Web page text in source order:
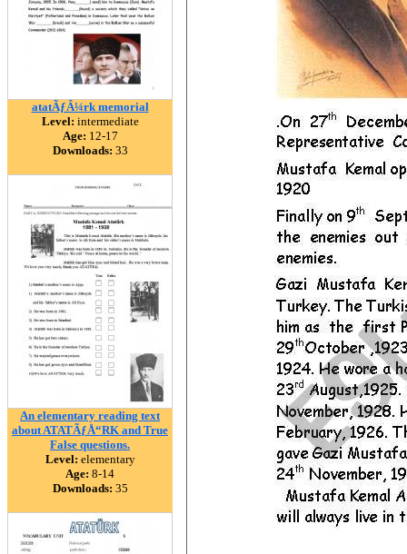
atatÃƒÂ¼rk memorial
Level: intermediate
Age: 12-17
Downloads: 33
An elementary reading text
about ATATÃƒÅ“RK and True
False questions.
Level: elementary
Age: 8-14
Downloads: 35